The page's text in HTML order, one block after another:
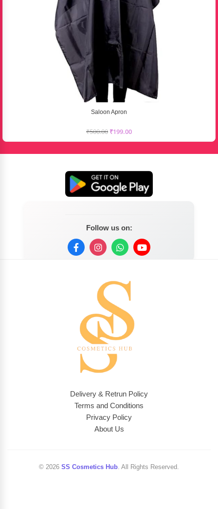
Saloon Apron
₹500.00 ₹199.00
Follow us on:
Delivery & Retrun Policy
Terms and Conditions
Privacy Policy
About Us
© 2026 SS Cosmetics Hub . All Rights Reserved.